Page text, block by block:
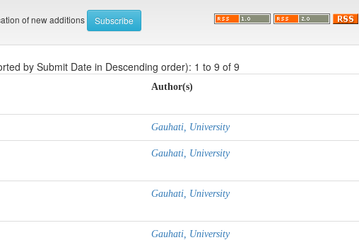
of new additions
by Submit Date in Descending order): 1 to 9 of 9
Author(s)
Gauhati, University
Gauhati, University
Gauhati, University
Gauhati, University